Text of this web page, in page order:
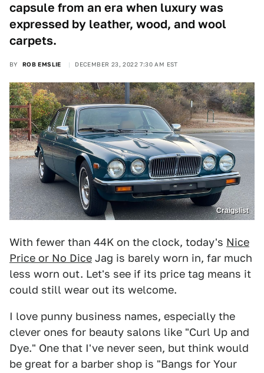
capsule from an era when luxury was
expressed by leather, wood, and wool
carpets.
BY ROB EMSLIE DECEMBER 23, 2022 7:30 AM EST
Craigslist
With fewer than 44K on the clock, today's Nice
Price or No Dice Jag is barely worn in, far much
less worn out. Let's see if its price tag means it
could still wear out its welcome.
I love punny business names, especially the
clever ones for beauty salons like "Curl Up and
Dye." One that I've never seen, but think would
be great for a barber shop is "Bangs for Your